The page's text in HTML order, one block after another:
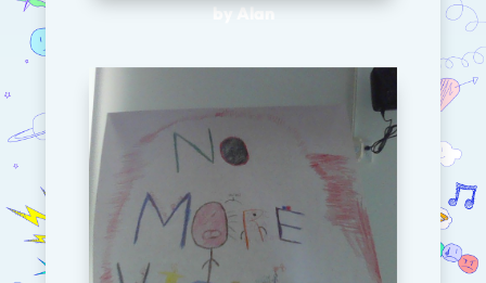
by Alan